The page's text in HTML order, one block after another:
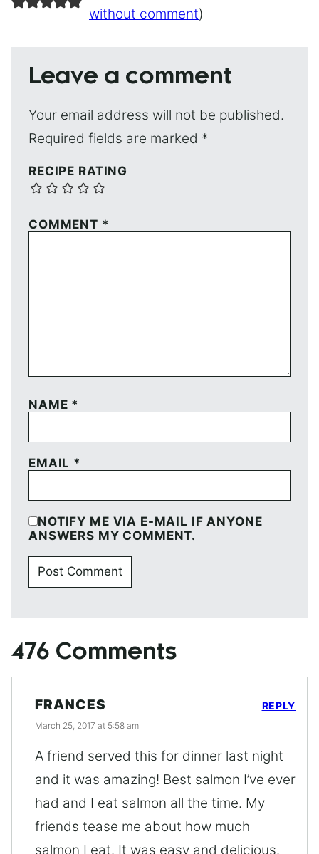
without comment)
Leave a comment
Your email address will not be published.
Required fields are marked *
RECIPE RATING
COMMENT *
NAME *
EMAIL *
NOTIFY ME VIA E-MAIL IF ANYONE
ANSWERS MY COMMENT.
476 Comments
FRANCES
March 25, 2017 at 5:58 am
A friend served this for dinner last night
and it was amazing! Best salmon I’ve ever
had and I eat salmon all the time. My
friends tease me about how much
salmon I eat. It was easy and delicious.
REPLY